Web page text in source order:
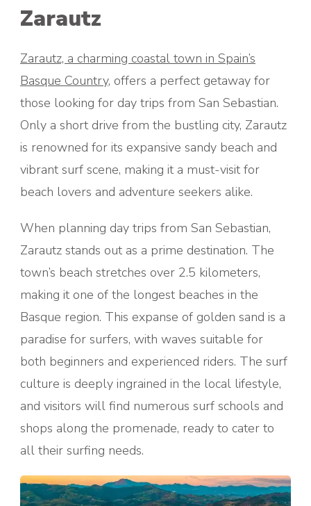
Zarautz
Zarautz, a charming coastal town in Spain’s
Basque Country, offers a perfect getaway for
those looking for day trips from San Sebastian.
Only a short drive from the bustling city, Zarautz
is renowned for its expansive sandy beach and
vibrant surf scene, making it a must-visit for
beach lovers and adventure seekers alike.
When planning day trips from San Sebastian,
Zarautz stands out as a prime destination. The
town’s beach stretches over 2.5 kilometers,
making it one of the longest beaches in the
Basque region. This expanse of golden sand is a
paradise for surfers, with waves suitable for
both beginners and experienced riders. The surf
culture is deeply ingrained in the local lifestyle,
and visitors will find numerous surf schools and
shops along the promenade, ready to cater to
all their surfing needs.